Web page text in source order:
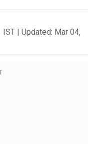
IST | Updated: Mar 04,